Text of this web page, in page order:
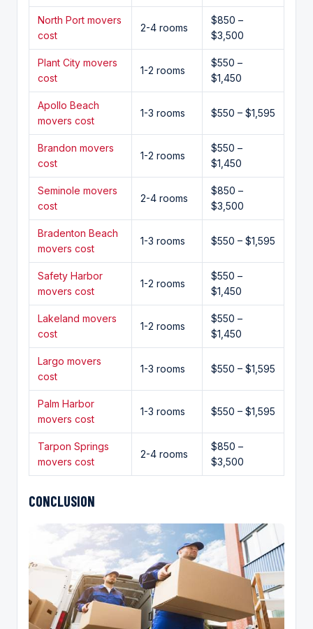
North Port movers
cost
2-4 rooms
$850 –
$3,500
Plant City movers
cost
1-2 rooms
$550 –
$1,450
Apollo Beach
movers cost
1-3 rooms $550 – $1,595
Brandon movers
cost
1-2 rooms
$550 –
$1,450
Seminole movers
cost
2-4 rooms
$850 –
$3,500
Bradenton Beach
movers cost
1-3 rooms $550 – $1,595
Safety Harbor
movers cost
1-2 rooms
$550 –
$1,450
Lakeland movers
cost
1-2 rooms
$550 –
$1,450
Largo movers
cost
1-3 rooms $550 – $1,595
Palm Harbor
movers cost
1-3 rooms $550 – $1,595
Tarpon Springs
movers cost
2-4 rooms
$850 –
$3,500
CONCLUSION